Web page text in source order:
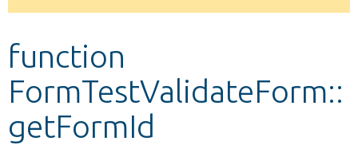
Develop for Drupal
message
function
FormTestValidateForm::
getFormId